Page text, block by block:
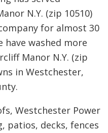
N.Y. (zip 10510)
for almost 30
washed more
Manor N.Y. (zip
in Westchester,
Westchester Power
patios, decks, fences